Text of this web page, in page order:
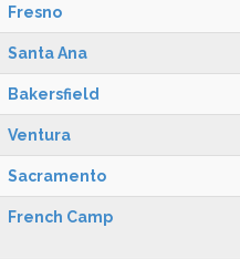
Fresno
Santa Ana
Bakersfield
Ventura
Sacramento
French Camp